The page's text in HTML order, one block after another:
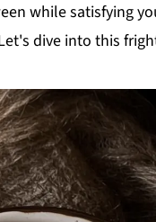
while satisfying
dive into this